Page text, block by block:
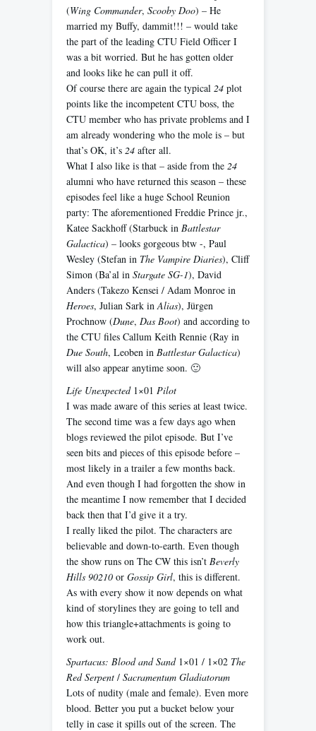
(Wing Commander, Scooby Doo) – He
married my Buffy, dammit!!! – would take
the part of the leading CTU Field Officer I
was a bit worried. But he has gotten older
and looks like he can pull it off.
Of course there are again the typical 24 plot
points like the incompetent CTU boss, the
CTU member who has private problems and I
am already wondering who the mole is – but
that’s OK, it’s 24 after all.
What I also like is that – aside from the 24
alumni who have returned this season – these
episodes feel like a huge School Reunion
party: The aforementioned Freddie Prince jr.,
Katee Sackhoff (Starbuck in Battlestar
Galactica) – looks gorgeous btw -, Paul
Wesley (Stefan in The Vampire Diaries), Cliff
Simon (Ba’al in Stargate SG-1), David
Anders (Takezo Kensei / Adam Monroe in
Heroes, Julian Sark inAlias), Jürgen
Prochnow (Dune, Das Boot) and according to
the CTU files Callum Keith Rennie (Ray in
Due South, Leoben in Battlestar Galactica)
will also appear anytime soon. 🙂
Life Unexpected1×01 Pilot
I was made aware of this series at least twice.
The second time was a few days ago when
blogs reviewed the pilot episode. But I’ve
seen bits and pieces of this episode before –
most likely in a trailer a few months back.
And even though I had forgotten the show in
the meantime I now remember that I decided
back then that I’d give it a try.
I really liked the pilot. The characters are
believable and down-to-earth. Even though
the show runs on The CW this isn’t Beverly
Hills 90210 or Gossip Girl, this is different.
As with every show it now depends on what
kind of storylines they are going to tell and
how this triangle+attachments is going to
work out.
Spartacus: Blood and Sand1×01 / 1×02 The
Red Serpent / Sacramentum Gladiatorum
Lots of nudity (male and female). Even more
blood. Better you put a bucket below your
telly in case it spills out of the screen. The